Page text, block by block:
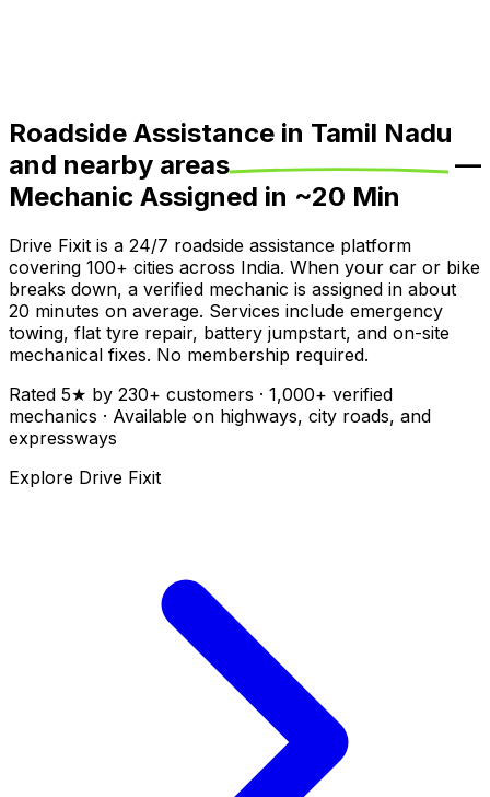
Roadside Assistance in Tamil Nadu
and nearby areas
—
Mechanic Assigned in ~20 Min
Drive Fixit is a 24/7 roadside assistance platform
covering 100+ cities across India. When your car or bike
breaks down, a verified mechanic is assigned in about
20 minutes on average. Services include emergency
towing, flat tyre repair, battery jumpstart, and on-site
mechanical fixes. No membership required.
Rated 5★ by 230+ customers · 1,000+ verified
mechanics · Available on highways, city roads, and
expressways
Explore Drive Fixit